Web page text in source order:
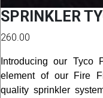
SPRINKLER
260.00
Introducing our Tyco
element of our Fire
quality sprinkler